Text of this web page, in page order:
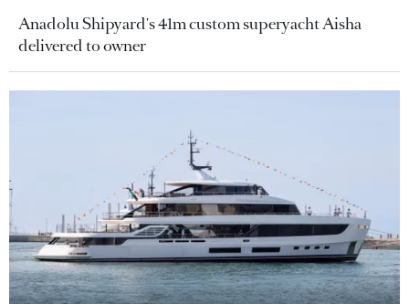
Anadolu Shipyard's 41m custom superyacht Aisha
delivered to owner